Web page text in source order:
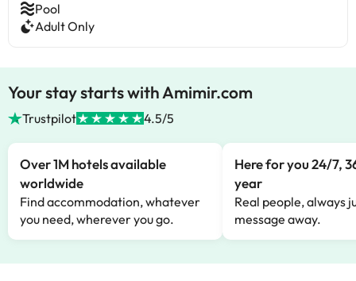
Pool
Adult Only
Your stay starts with Amimir.com
Trustpilot 4.5/5
Over 1M hotels available
worldwide
Find accommodation, whatever
you need, wherever you go.
Here for you 24/7,
year
Real people, always
message away.